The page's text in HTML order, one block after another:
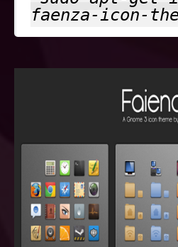
faenza-icon-